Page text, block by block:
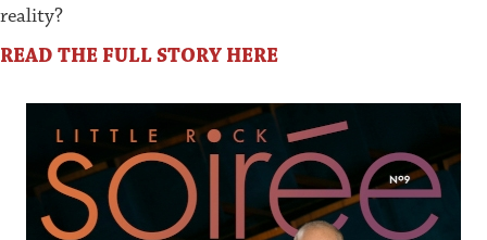
reality?
READ THE FULL STORY HERE